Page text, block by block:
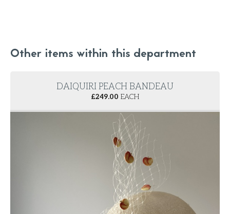
Other items within this department
DAIQUIRI PEACH BANDEAU
£249.00 EACH